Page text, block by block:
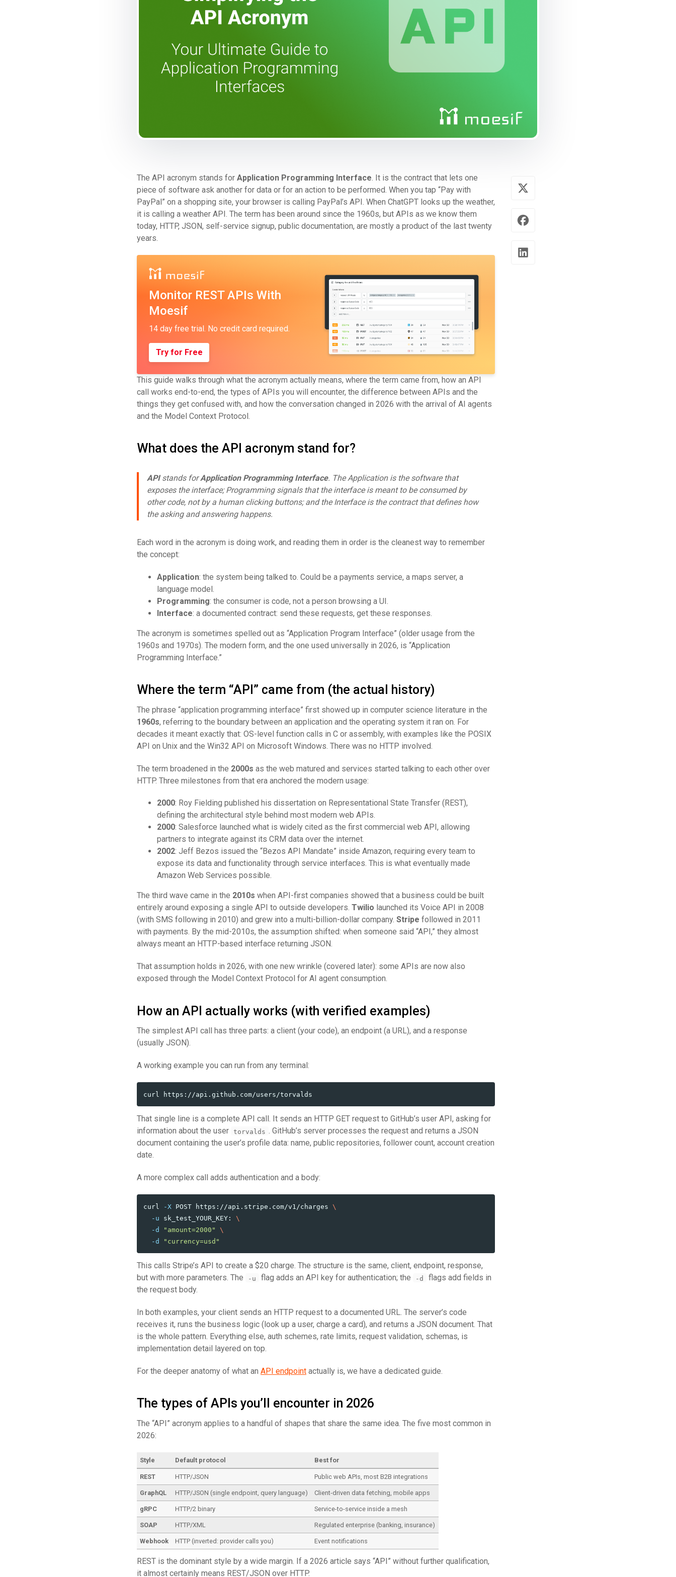
The API acronym stands for Application Programming Interface. It is the contract that lets one
piece of software ask another for data or for an action to be performed. When you tap “Pay with
PayPal” on a shopping site, your browser is calling PayPal’s API. When ChatGPT looks up the weather,
it is calling a weather API. The term has been around since the 1960s, but APIs as we know them
today, HTTP, JSON, self-service signup, public documentation, are mostly a product of the last twenty
years.
Monitor REST APIs With
Moesif
14 day free trial. No credit card required.
Try for Free
This guide walks through what the acronym actually means, where the term came from, how an API
call works end-to-end, the types of APIs you will encounter, the difference between APIs and the
things they get confused with, and how the conversation changed in 2026 with the arrival of AI agents
and the Model Context Protocol.
What does the API acronym stand for?
APIstands forApplication Programming Interface. The Application is the software that
exposes the interface; Programming signals that the interface is meant to be consumed by
other code, not by a human clicking buttons; and the Interface is the contract that defines how
the asking and answering happens.
Each word in the acronym is doing work, and reading them in order is the cleanest way to remember
the concept:
Application: the system being talked to. Could be a payments service, a maps server, a
language model.
Programming: the consumer is code, not a person browsing a UI.
Interface: a documented contract: send these requests, get these responses.
The acronym is sometimes spelled out as “Application Program Interface” (older usage from the
1960s and 1970s). The modern form, and the one used universally in 2026, is “Application
Programming Interface.”
Where the term “API” came from (the actual history)
The phrase “application programming interface” first showed up in computer science literature in the
1960s, referring to the boundary between an application and the operating system it ran on. For
decades it meant exactly that: OS-level function calls in C or assembly, with examples like the POSIX
API on Unix and the Win32 API on Microsoft Windows. There was no HTTP involved.
The term broadened in the 2000s as the web matured and services started talking to each other over
HTTP. Three milestones from that era anchored the modern usage:
2000: Roy Fielding published his dissertation on Representational State Transfer (REST),
defining the architectural style behind most modern web APIs.
2000: Salesforce launched what is widely cited as the first commercial web API, allowing
partners to integrate against its CRM data over the internet.
2002: Jeff Bezos issued the “Bezos API Mandate” inside Amazon, requiring every team to
expose its data and functionality through service interfaces. This is what eventually made
Amazon Web Services possible.
The third wave came in the 2010s when API-first companies showed that a business could be built
entirely around exposing a single API to outside developers. Twilio launched its Voice API in 2008
(with SMS following in 2010) and grew into a multi-billion-dollar company. Stripe followed in 2011
with payments. By the mid-2010s, the assumption shifted: when someone said “API,” they almost
always meant an HTTP-based interface returning JSON.
That assumption holds in 2026, with one new wrinkle (covered later): some APIs are now also
exposed through the Model Context Protocol for AI agent consumption.
How an API actually works (with verified examples)
The simplest API call has three parts: a client (your code), an endpoint (a URL), and a response
(usually JSON).
A working example you can run from any terminal:
That single line is a complete API call. It sends an HTTP GET request to GitHub’s user API, asking for
information about the user
torvalds . GitHub’s server processes the request and returns a JSON
document containing the user’s profile data: name, public repositories, follower count, account creation
date.
A more complex call adds authentication and a body:
curl -X POST https://api.stripe.com/v1/charges \
-u sk_test_YOUR_KEY: \
-d
"amount=2000"
\
-d
"currency=usd"
This calls Stripe’s API to create a $20 charge. The structure is the same, client, endpoint, response,
but with more parameters. The
-u flag adds an API key for authentication; the -d
flags add fields in
the request body.
In both examples, your client sends an HTTP request to a documented URL. The server’s code
receives it, runs the business logic (look up a user, charge a card), and returns a JSON document. That
is the whole pattern. Everything else, auth schemes, rate limits, request validation, schemas, is
implementation detail layered on top.
For the deeper anatomy of what an API endpoint actually is, we have a dedicated guide.
The types of APIs you’ll encounter in 2026
The “API” acronym applies to a handful of shapes that share the same idea. The five most common in
2026:
Style Default protocol Best for
REST HTTP/JSON Public web APIs, most B2B integrations
GraphQL HTTP/JSON (single endpoint, query language) Client-driven data fetching, mobile apps
gRPC HTTP/2 binary Service-to-service inside a mesh
SOAP HTTP/XML Regulated enterprise (banking, insurance)
Webhook HTTP (inverted: provider calls you) Event notifications
REST is the dominant style by a wide margin. If a 2026 article says “API” without further qualification,
it almost certainly means REST/JSON over HTTP.